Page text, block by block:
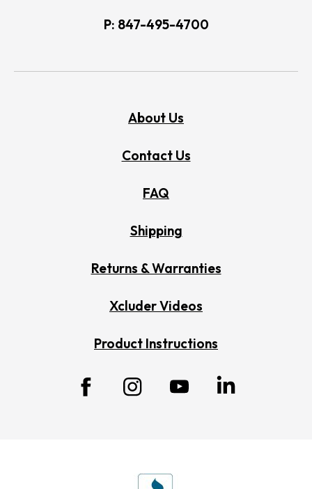
About Us
Contact Us
FAQ
Shipping
Returns & Warranties
Xcluder Videos
Product Instructions
P: 847-495-4700